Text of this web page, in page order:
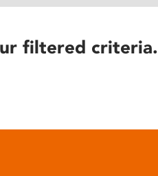
filtered criteria.